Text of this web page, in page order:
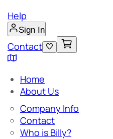
Help
Sign In
Contact
Home
About Us
Company Info
Contact
Who is Billy?